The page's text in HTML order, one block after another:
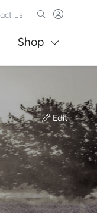
us
Shop
Edit